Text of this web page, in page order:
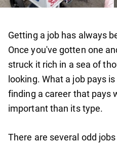
Getting a job has always
Once you've gotten one
struck it rich in a sea of
looking. What a job pays
finding a career that pays
important than its type.
There are several odd